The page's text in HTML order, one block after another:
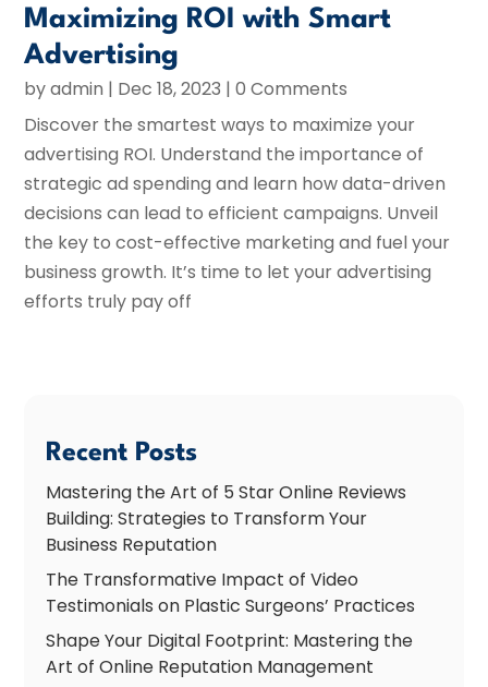
Maximizing ROI with Smart
Advertising
byadmin | Dec 18, 2023 | 0 Comments
Discover the smartest ways to maximize your
advertising ROI. Understand the importance of
strategic ad spending and learn how data-driven
decisions can lead to efficient campaigns. Unveil
the key to cost-effective marketing and fuel your
business growth. It’s time to let your advertising
efforts truly pay off
Recent Posts
Mastering the Art of 5 Star Online Reviews
Building: Strategies to Transform Your
Business Reputation
The Transformative Impact of Video
Testimonials on Plastic Surgeons’ Practices
Shape Your Digital Footprint: Mastering the
Art of Online Reputation Management